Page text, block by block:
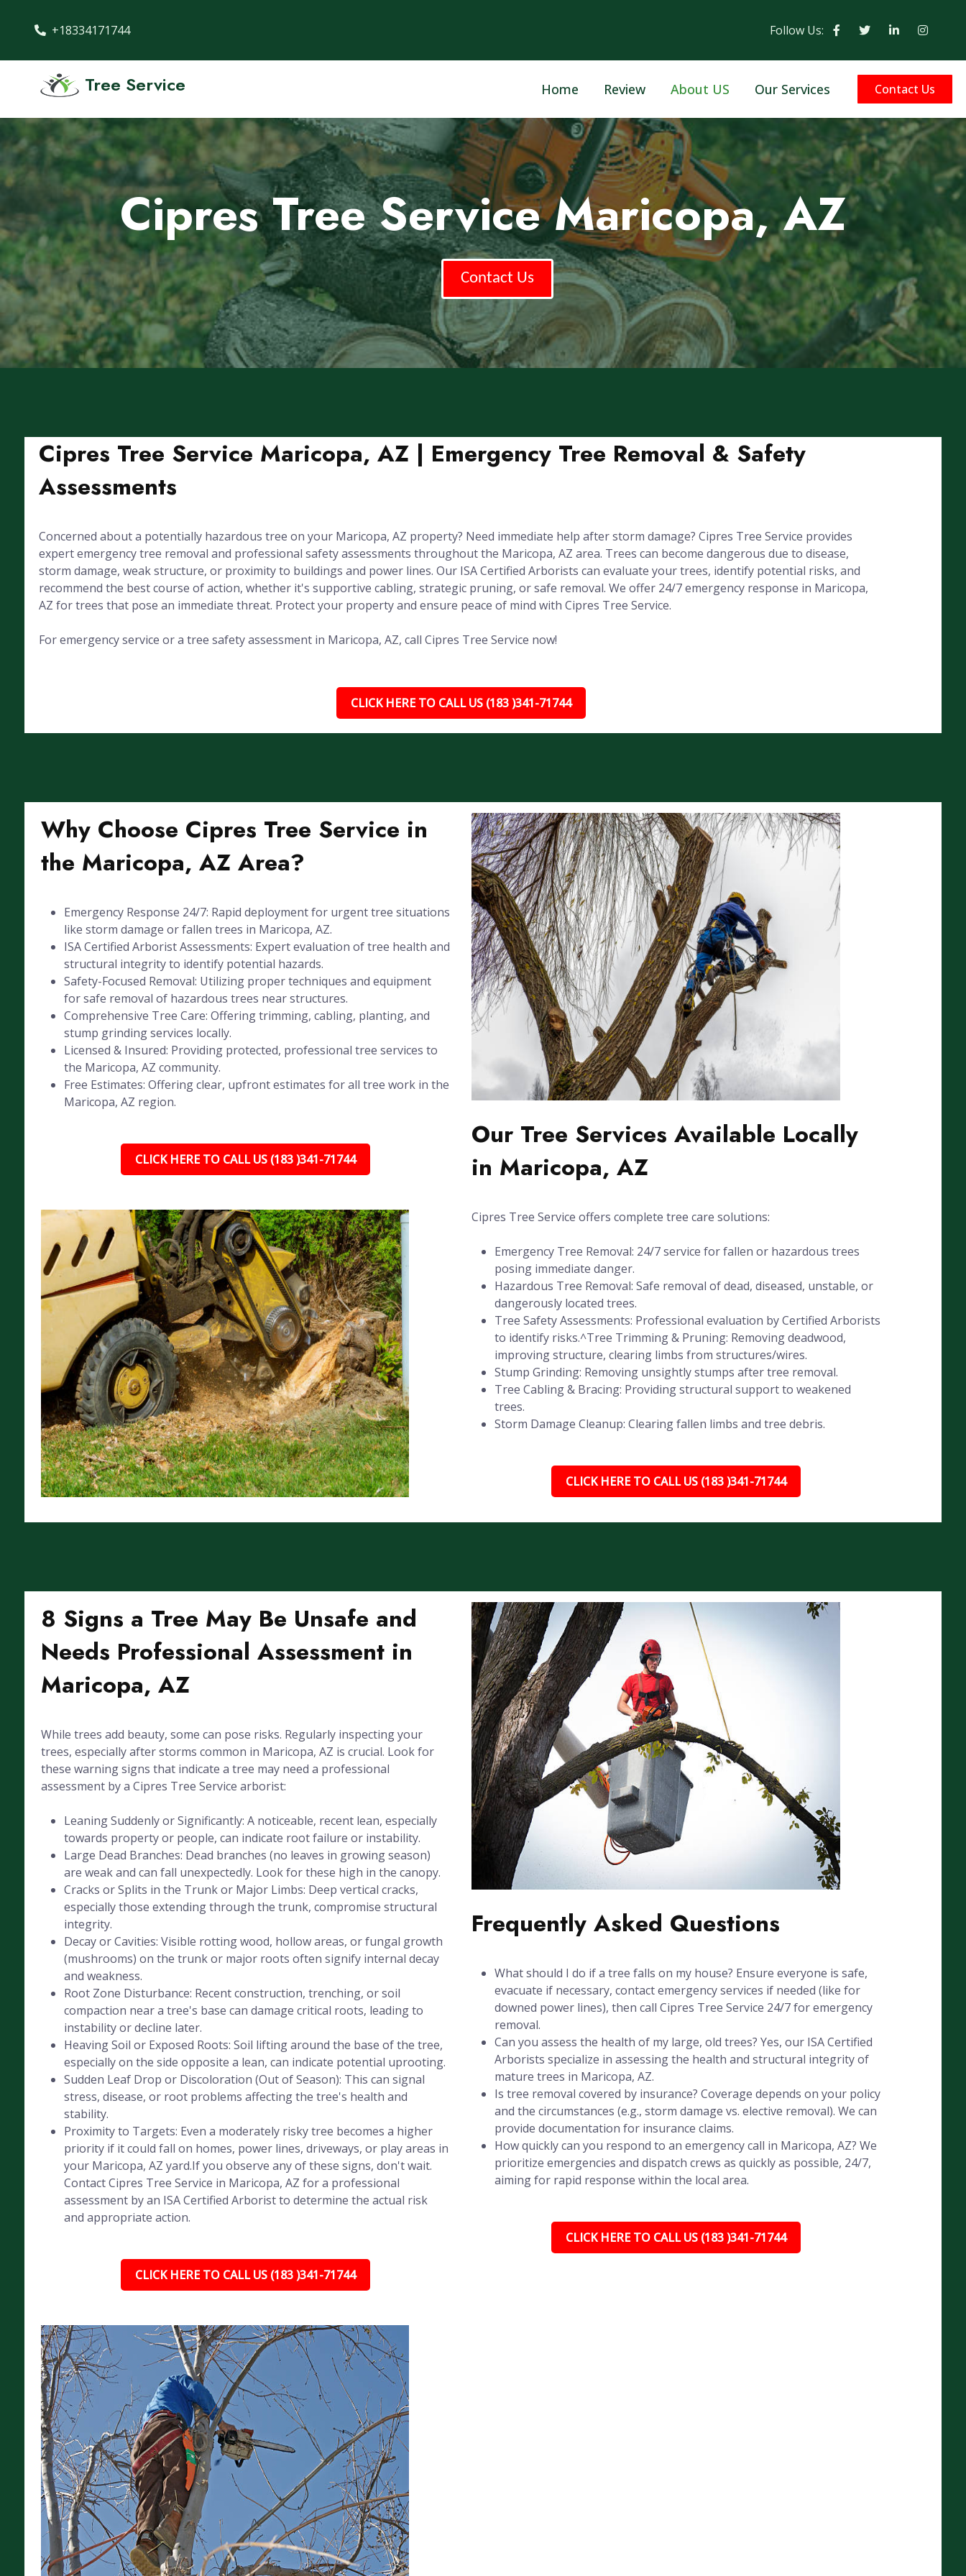
+18334171744 Follow Us:
Tree Service Home Review About US Our Services Contact Us
Cipres Tree Service Maricopa, AZ
Contact Us
Cipres Tree Service Maricopa, AZ | Emergency Tree Removal & Safety
Assessments
Concerned about a potentially hazardous tree on your Maricopa, AZ property? Need immediate help after storm damage? Cipres Tree Service provides
expert emergency tree removal and professional safety assessments throughout the Maricopa, AZ area. Trees can become dangerous due to disease,
storm damage, weak structure, or proximity to buildings and power lines. Our ISA Certified Arborists can evaluate your trees, identify potential risks, and
recommend the best course of action, whether it's supportive cabling, strategic pruning, or safe removal. We offer 24/7 emergency response in Maricopa,
AZ for trees that pose an immediate threat. Protect your property and ensure peace of mind with Cipres Tree Service.
For emergency service or a tree safety assessment in Maricopa, AZ, call Cipres Tree Service now!
CLICK HERE TO CALL US (183 )341-71744
Why Choose Cipres Tree Service in
the Maricopa, AZ Area?
Emergency Response 24/7: Rapid deployment for urgent tree situations
like storm damage or fallen trees in Maricopa, AZ.
ISA Certified Arborist Assessments: Expert evaluation of tree health and
structural integrity to identify potential hazards.
Safety-Focused Removal: Utilizing proper techniques and equipment
for safe removal of hazardous trees near structures.
Comprehensive Tree Care: Offering trimming, cabling, planting, and
stump grinding services locally.
Licensed & Insured: Providing protected, professional tree services to
the Maricopa, AZ community.
Free Estimates: Offering clear, upfront estimates for all tree work in the
Maricopa, AZ region.
CLICK HERE TO CALL US (183 )341-71744
Our Tree Services Available Locally
in Maricopa, AZ
Cipres Tree Service offers complete tree care solutions:
Emergency Tree Removal: 24/7 service for fallen or hazardous trees
posing immediate danger.
Hazardous Tree Removal: Safe removal of dead, diseased, unstable, or
dangerously located trees.
Tree Safety Assessments: Professional evaluation by Certified Arborists
to identify risks.^Tree Trimming & Pruning: Removing deadwood,
improving structure, clearing limbs from structures/wires.
Stump Grinding: Removing unsightly stumps after tree removal.
Tree Cabling & Bracing: Providing structural support to weakened
trees.
Storm Damage Cleanup: Clearing fallen limbs and tree debris.
CLICK HERE TO CALL US (183 )341-71744
8 Signs a Tree May Be Unsafe and
Needs Professional Assessment in
Maricopa, AZ
While trees add beauty, some can pose risks. Regularly inspecting your
trees, especially after storms common in Maricopa, AZ is crucial. Look for
these warning signs that indicate a tree may need a professional
assessment by a Cipres Tree Service arborist:
Leaning Suddenly or Significantly: A noticeable, recent lean, especially
towards property or people, can indicate root failure or instability.
Large Dead Branches: Dead branches (no leaves in growing season)
are weak and can fall unexpectedly. Look for these high in the canopy.
Cracks or Splits in the Trunk or Major Limbs: Deep vertical cracks,
especially those extending through the trunk, compromise structural
integrity.
Decay or Cavities: Visible rotting wood, hollow areas, or fungal growth
(mushrooms) on the trunk or major roots often signify internal decay
and weakness.
Root Zone Disturbance: Recent construction, trenching, or soil
compaction near a tree's base can damage critical roots, leading to
instability or decline later.
Heaving Soil or Exposed Roots: Soil lifting around the base of the tree,
especially on the side opposite a lean, can indicate potential uprooting.
Sudden Leaf Drop or Discoloration (Out of Season): This can signal
stress, disease, or root problems affecting the tree's health and
stability.
Proximity to Targets: Even a moderately risky tree becomes a higher
priority if it could fall on homes, power lines, driveways, or play areas in
your Maricopa, AZ yard.If you observe any of these signs, don't wait.
Contact Cipres Tree Service in Maricopa, AZ for a professional
assessment by an ISA Certified Arborist to determine the actual risk
and appropriate action.
CLICK HERE TO CALL US (183 )341-71744
Frequently Asked Questions
What should I do if a tree falls on my house? Ensure everyone is safe,
evacuate if necessary, contact emergency services if needed (like for
downed power lines), then call Cipres Tree Service 24/7 for emergency
removal.
Can you assess the health of my large, old trees? Yes, our ISA Certified
Arborists specialize in assessing the health and structural integrity of
mature trees in Maricopa, AZ.
Is tree removal covered by insurance? Coverage depends on your policy
and the circumstances (e.g., storm damage vs. elective removal). We can
provide documentation for insurance claims.
How quickly can you respond to an emergency call in Maricopa, AZ? We
prioritize emergencies and dispatch crews as quickly as possible, 24/7,
aiming for rapid response within the local area.
CLICK HERE TO CALL US (183 )341-71744